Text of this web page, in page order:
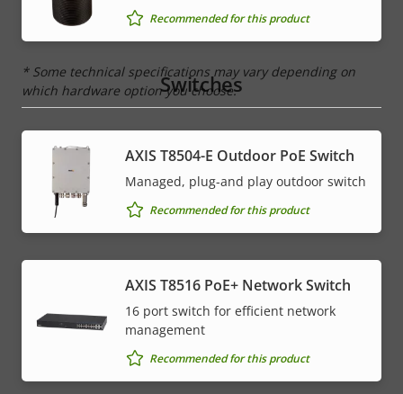
IP rating IP67, IP6K9K
* Some technical specifications may vary depending on
which hardware option you choose.
Recommended for this product
Switches
AXIS T8504-E Outdoor PoE Switch
Managed, plug-and play outdoor switch
Recommended for this product
AXIS T8516 PoE+ Network Switch
16 port switch for efficient network
management
Recommended for this product